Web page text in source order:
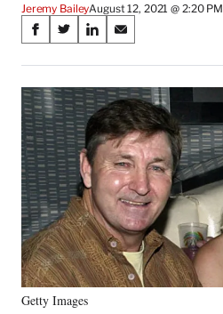
Jeremy BaileyAugust 12, 2021 @ 2:20 PM
Share
on
Social
Media
S
a
r
e
o
n
F
a
c
e
b
o
o
k
S
a
r
e
o
n
X
(
f
o
r
m
e
r
l
S
a
r
e
n
L
i
n
k
e
d
I
n
S
a
r
e
o
n
E
m
a
i
l
Getty Images